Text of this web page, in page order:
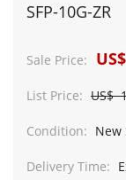
SFP-10G-ZR
Sale Price:
List Price: US$
Condition: New
Delivery Time: